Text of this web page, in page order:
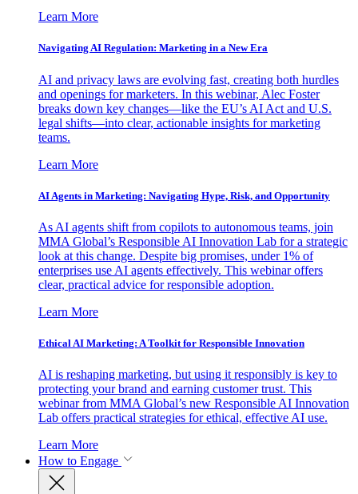
Learn More
Navigating AI Regulation: Marketing in a New Era
AI and privacy laws are evolving fast, creating both hurdles
and openings for marketers. In this webinar, Alec Foster
breaks down key changes—like the EU’s AI Act and U.S.
legal shifts—into clear, actionable insights for marketing
teams.
Learn More
AI Agents in Marketing: Navigating Hype, Risk, and Opportunity
As AI agents shift from copilots to autonomous teams, join
MMA Global’s Responsible AI Innovation Lab for a strategic
look at this change. Despite big promises, under 1% of
enterprises use AI agents effectively. This webinar offers
clear, practical advice for responsible adoption.
Learn More
Ethical AI Marketing: A Toolkit for Responsible Innovation
AI is reshaping marketing, but using it responsibly is key to
protecting your brand and earning customer trust. This
webinar from MMA Global’s new Responsible AI Innovation
Lab offers practical strategies for ethical, effective AI use.
Learn More
How to Engage